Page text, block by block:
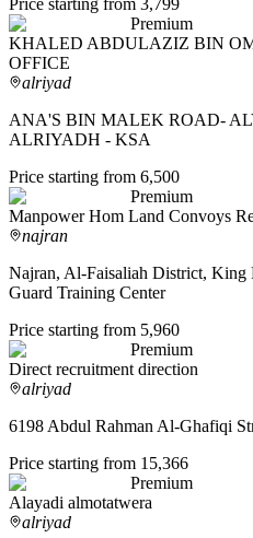
Price starting from 3,799
Premium
KHALED ABDULAZIZ BIN
OFFICE
alriyad
ANA'S BIN MALEK ROAD-
ALRIYADH - KSA
Price starting from 6,500
Premium
Manpower Hom Land Convoys
najran
Najran, Al-Faisaliah District, King
Guard Training Center
Price starting from 5,960
Premium
Direct recruitment direction
alriyad
6198 Abdul Rahman Al-Ghafiqi
Price starting from 15,366
Premium
Alayadi almotatwera
alriyad